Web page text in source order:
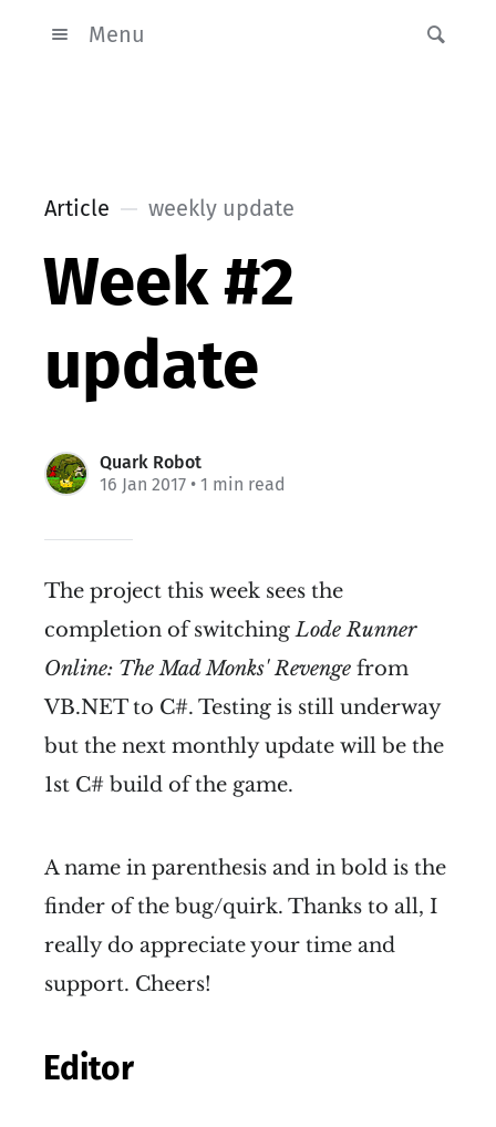
Menu
Article weekly update
Week #2
update
Quark Robot
16 Jan 2017 • 1 min read
The project this week sees the
completion of switchingLode Runner
Online: The Mad Monks' Revenge from
VB.NET to C#. Testing is still underway
but the next monthly update will be the
1st C# build of the game.
A name in parenthesis and in bold is the
finder of the bug/quirk. Thanks to all, I
really do appreciate your time and
support. Cheers!
Editor